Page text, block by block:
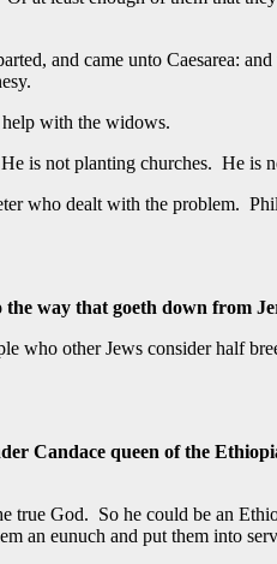
and came unto Caesarea:
with the widows.
is not planting churches. He is
who dealt with the problem.
way that goeth down from
who other Jews consider half
Candace queen of the
true God. So he could be an
an eunuch and put them into